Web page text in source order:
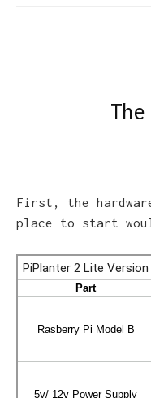
First, the
place to start